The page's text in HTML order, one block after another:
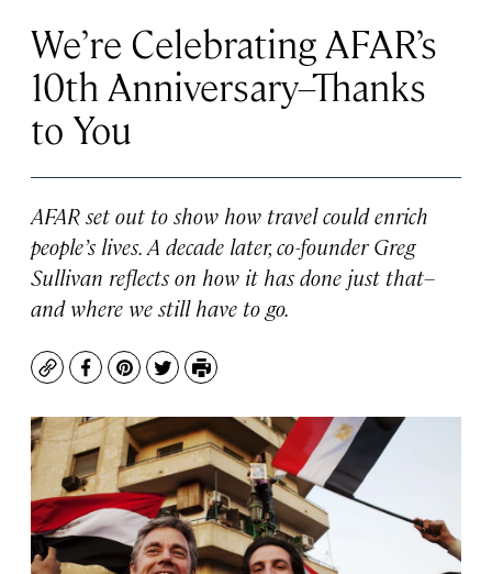
We’re Celebrating AFAR’s
10th Anniversary–Thanks
to You
AFAR set out to show how travel could enrich
people’s lives. A decade later, co-founder Greg
Sullivan reflects on how it has done just that–
and where we still have to go.
CopyFacebook
Pinterest
TwitterPrint